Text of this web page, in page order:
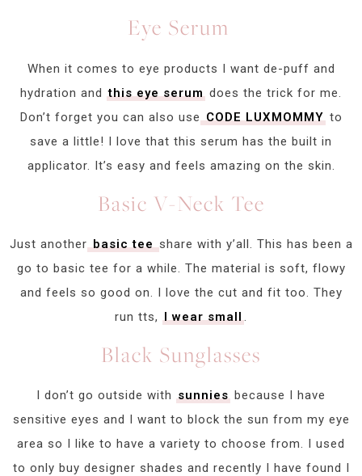
Eye Serum
When it comes to eye products I want de-puff and
hydration and this eye serum does the trick for me.
Don’t forget you can also use CODE LUXMOMMY to
save a little! I love that this serum has the built in
applicator. It’s easy and feels amazing on the skin.
Basic V-Neck Tee
Just anotherbasic teeshare with y’all. This has been a
go to basic tee for a while. The material is soft, flowy
and feels so good on. I love the cut and fit too. They
run tts, I wear small.
Black Sunglasses
I don’t go outside with sunnies because I have
sensitive eyes and I want to block the sun from my eye
area so I like to have a variety to choose from. I used
to only buy designer shades and recently I have found I